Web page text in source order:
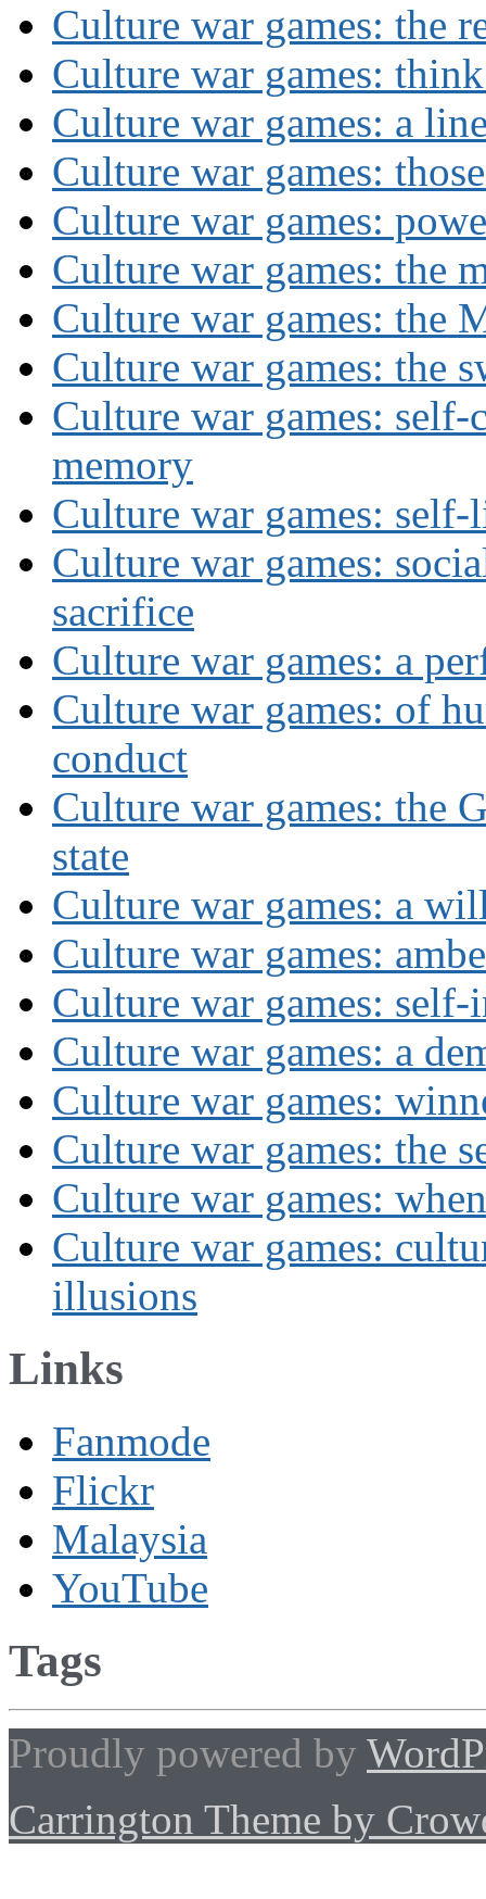
Culture war games: the
Culture war games:
Culture war games: a
Culture war games:
Culture war games:
Culture war games: the
Culture war games: the
Culture war games: the
Culture war games:
memory
Culture war games:
Culture war games:
sacrifice
Culture war games: a
Culture war games: of
conduct
Culture war games: the
state
Culture war games: a
Culture war games:
Culture war games:
Culture war games: a
Culture war games:
Culture war games: the
Culture war games:
Culture war games:
illusions
Links
Fanmode
Flickr
Malaysia
YouTube
Tags
Proudly powered by
Carrington Theme by